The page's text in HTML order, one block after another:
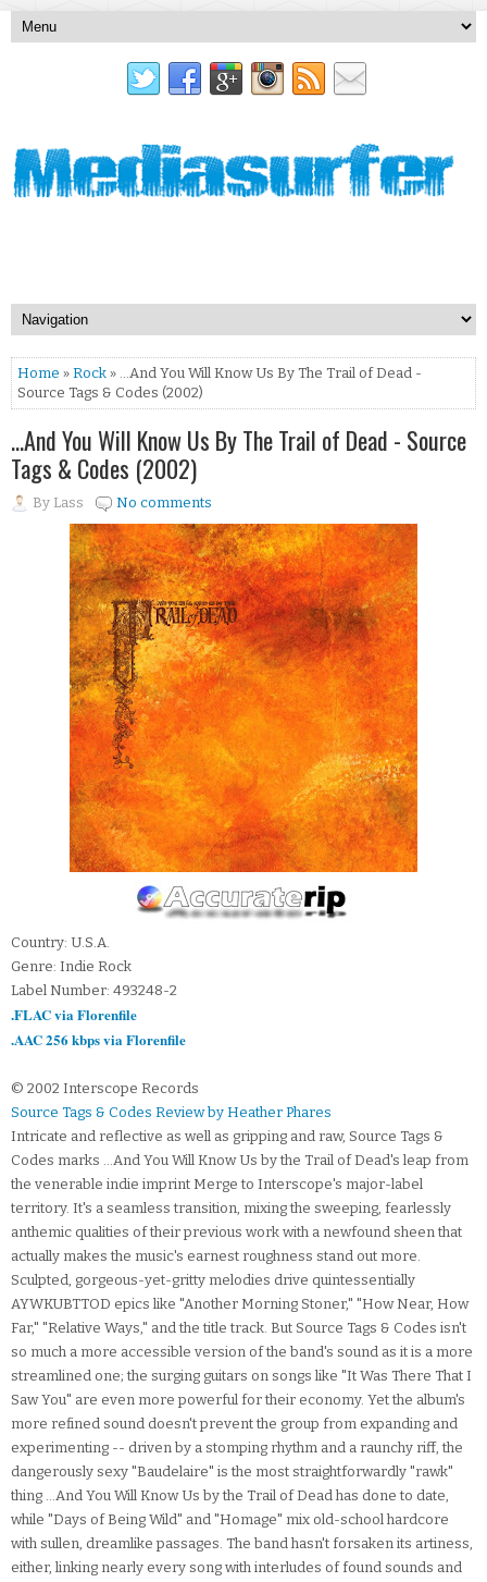
Home » Rock » …And You Will Know Us By The Trail of Dead -
Source Tags & Codes (2002)
…And You Will Know Us By The Trail of Dead - Source
Tags & Codes (2002)
By Lass No comments
Country: U.S.A.
Genre: Indie Rock
Label Number: 493248-2
.FLAC via Florenfile
.AAC 256 kbps via Florenfile
© 2002 Interscope Records
Source Tags & Codes Review by Heather Phares
Intricate and reflective as well as gripping and raw, Source Tags &
Codes marks ...And You Will Know Us by the Trail of Dead's leap from
the venerable indie imprint Merge to Interscope's major-label
territory. It's a seamless transition, mixing the sweeping, fearlessly
anthemic qualities of their previous work with a newfound sheen that
actually makes the music's earnest roughness stand out more.
Sculpted, gorgeous-yet-gritty melodies drive quintessentially
AYWKUBTTOD epics like "Another Morning Stoner," "How Near, How
Far," "Relative Ways," and the title track. But Source Tags & Codes isn't
so much a more accessible version of the band's sound as it is a more
streamlined one; the surging guitars on songs like "It Was There That I
Saw You" are even more powerful for their economy. Yet the album's
more refined sound doesn't prevent the group from expanding and
experimenting -- driven by a stomping rhythm and a raunchy riff, the
dangerously sexy "Baudelaire" is the most straightforwardly "rawk"
thing ...And You Will Know Us by the Trail of Dead has done to date,
while "Days of Being Wild" and "Homage" mix old-school hardcore
with sullen, dreamlike passages. The band hasn't forsaken its artiness,
either, linking nearly every song with interludes of found sounds and